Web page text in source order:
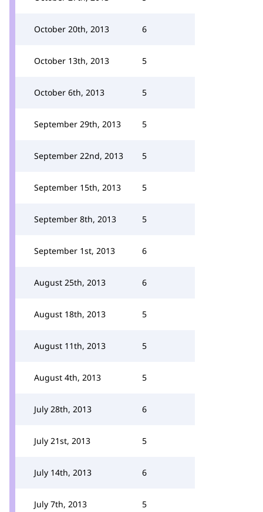
October 20th, 2013 6
October 13th, 2013 5
October 6th, 2013 5
September 29th, 2013 5
September 22nd, 2013 5
September 15th, 2013 5
September 8th, 2013 5
September 1st, 2013 6
August 25th, 2013 6
August 18th, 2013 5
August 11th, 2013 5
August 4th, 2013 5
July 28th, 2013 6
July 21st, 2013 5
July 14th, 2013 6
July 7th, 2013 5